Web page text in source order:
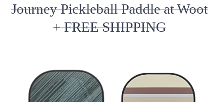
Journey Pickleball Paddle at Woot
+ FREE SHIPPING